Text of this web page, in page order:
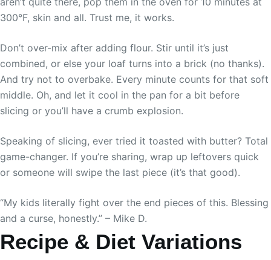
300°F, skin and all. Trust me, it works.
Don’t over-mix after adding flour. Stir until it’s just
combined, or else your loaf turns into a brick (no thanks).
And try not to overbake. Every minute counts for that soft
middle. Oh, and let it cool in the pan for a bit before
slicing or you’ll have a crumb explosion.
Speaking of slicing, ever tried it toasted with butter? Total
game-changer. If you’re sharing, wrap up leftovers quick
or someone will swipe the last piece (it’s that good).
“My kids literally fight over the end pieces of this. Blessing
and a curse, honestly.” – Mike D.
Recipe & Diet Variations